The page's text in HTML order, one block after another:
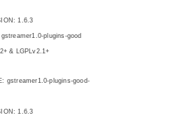
1.6.3
plugins-good
& LGPLv2.1+
gstreamer1.0-plugins-good-
1.6.3